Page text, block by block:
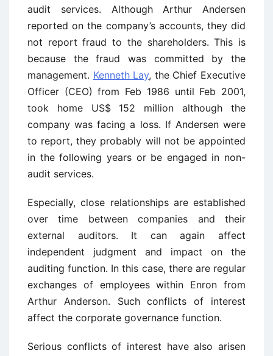
audit services. Although Arthur Andersen
reported on the company’s accounts, they did
not report fraud to the shareholders. This is
because the fraud was committed by the
management. Kenneth Lay, the Chief Executive
Officer (CEO) from Feb 1986 until Feb 2001,
took home US$ 152 million although the
company was facing a loss. If Andersen were
to report, they probably will not be appointed
in the following years or be engaged in non-
audit services.
Especially, close relationships are established
over time between companies and their
external auditors. It can again affect
independent judgment and impact on the
auditing function. In this case, there are regular
exchanges of employees within Enron from
Arthur Anderson. Such conflicts of interest
affect the corporate governance function.
Serious conflicts of interest have also arisen